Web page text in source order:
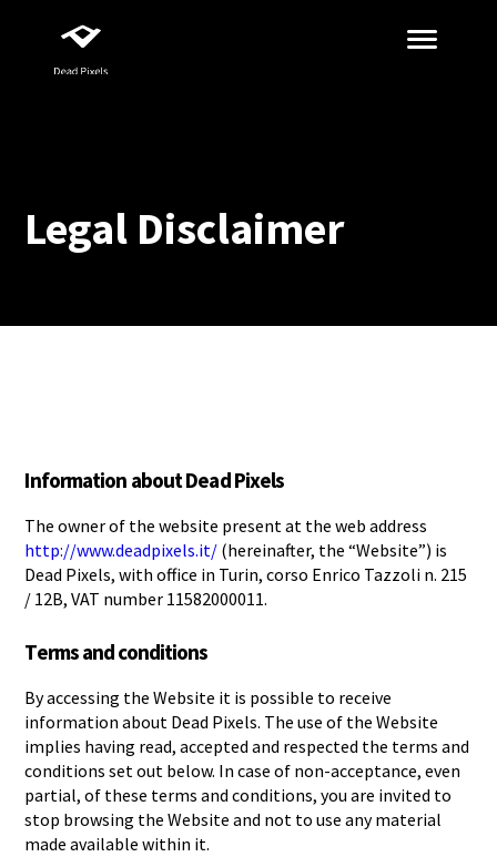
Legal Disclaimer
Information about Dead Pixels
The owner of the website present at the web address
http://www.deadpixels.it/ (hereinafter, the “Website”) is
Dead Pixels, with office in Turin, corso Enrico Tazzoli n. 215
/ 12B, VAT number 11582000011.
Terms and conditions
By accessing the Website it is possible to receive
information about Dead Pixels. The use of the Website
implies having read, accepted and respected the terms and
conditions set out below. In case of non-acceptance, even
partial, of these terms and conditions, you are invited to
stop browsing the Website and not to use any material
made available within it.